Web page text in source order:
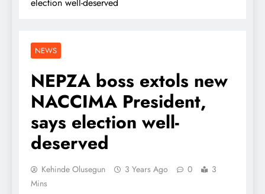
election well-deserved
NEWS
NEPZA boss extols new
NACCIMA President,
says election well-
deserved
Kehinde Olusegun 3 Years Ago 0
3
Mins